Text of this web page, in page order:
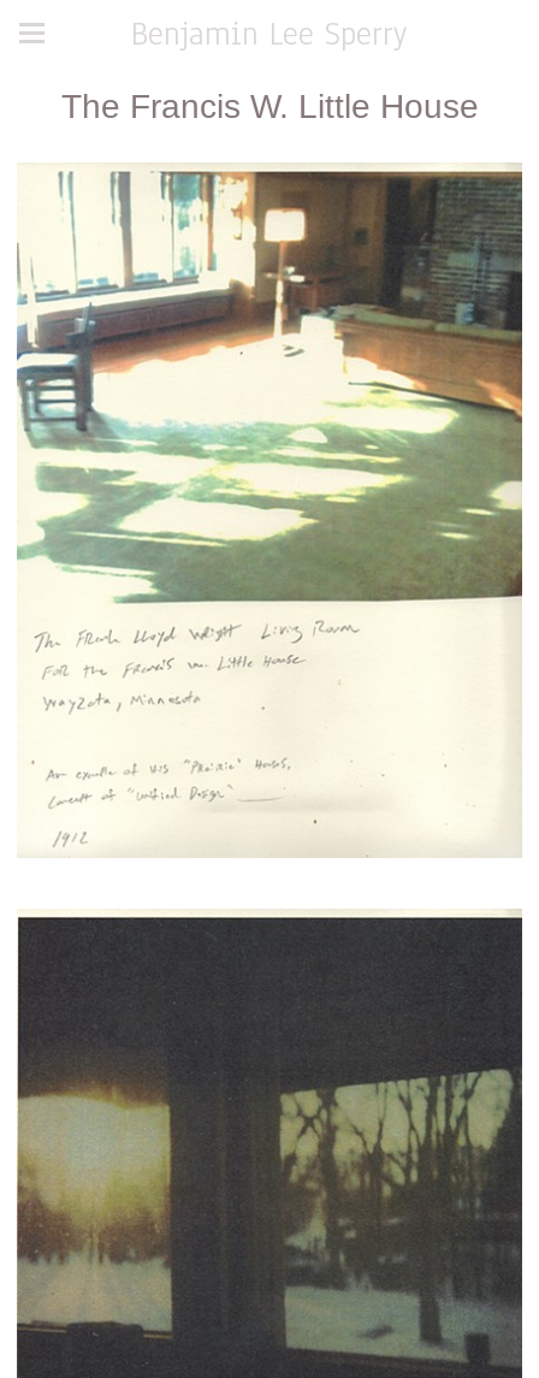
Benjamin Lee Sperry
The Francis W. Little House